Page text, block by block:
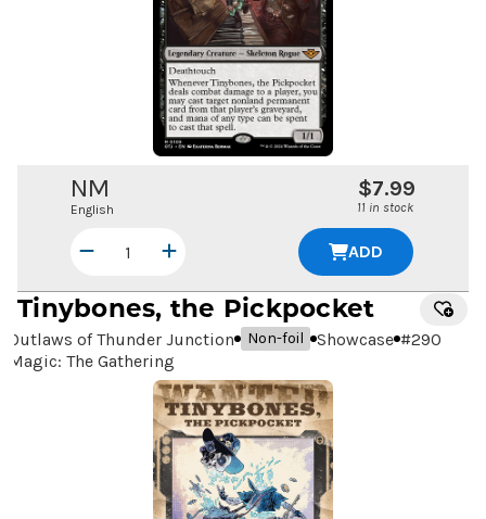
NM
English
$7.99
11 in stock
ADD
Tinybones, the Pickpocket
Outlaws of Thunder Junction Non-foil Showcase #290
Magic: The Gathering